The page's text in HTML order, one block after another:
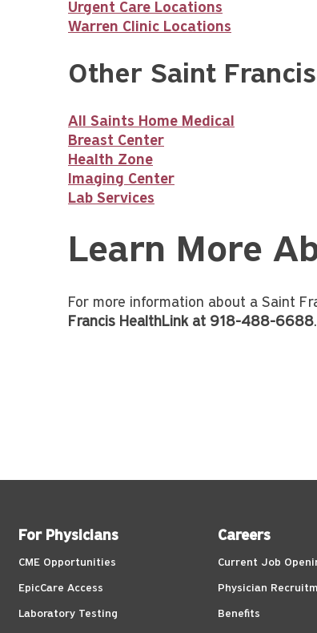
Urgent Care Locations
Warren Clinic Locations
Other Saint
All Saints Home Medical
Breast Center
Health Zone
Imaging Center
Lab Services
Learn More
For more information about a Saint
Francis HealthLink at 918-488-6688.
For Physicians
CME Opportunities
EpicCare Access
Laboratory Testing
Careers
Current Job
Physician
Benefits